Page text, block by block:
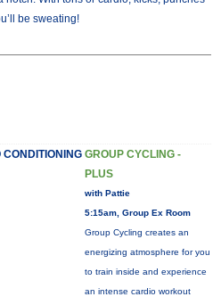
be sweating!
GROUP CYCLING -
PLUS
with Pattie
5:15am, Group Ex Room
Group Cycling creates an
energizing atmosphere for you
to train inside and experience
an intense cardio workout